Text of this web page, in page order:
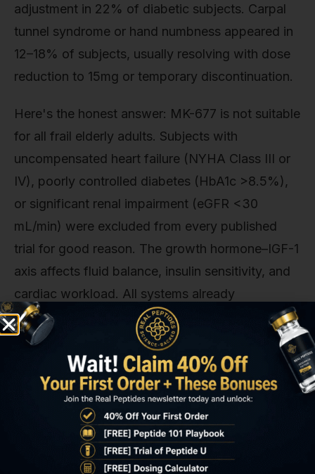
adjustment in 22% of diabetic subjects. Carpal
tunnel syndrome or hand numbness appeared in
12–18% of subjects, usually resolving with dose
reduction to 15mg or temporary discontinuation.
Here's the honest answer: MK-677 is not suitable
for all frail elderly adults. Subjects with
uncompensated heart failure (NYHA Class III or
IV), poorly controlled diabetes (HbA1c >8.5%),
or significant renal impairment (eGFR <30
mL/min) were excluded from every published
trial for good reason. The growth hormone–IGF-1
axis affects fluid balance, insulin sensitivity, and
cardiac workload. All systems already
compromised in advanced frailty. When our team
reviews protocols for elderly populations, we
insist on baseline echocardiography, HbA1c, and
renal function testing before initiating therapy,
with monthly monitoring for the first 3 months.
Washout data from the Virginia trial showed that
lean mass gains reversed within 8–12 weeks of